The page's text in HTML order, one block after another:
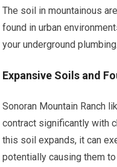
The soil in mountainous
found in urban
your underground plumbing.
Expansive Soils and
Sonoran Mountain Ranch
contract significantly with
this soil expands, it can
potentially causing them